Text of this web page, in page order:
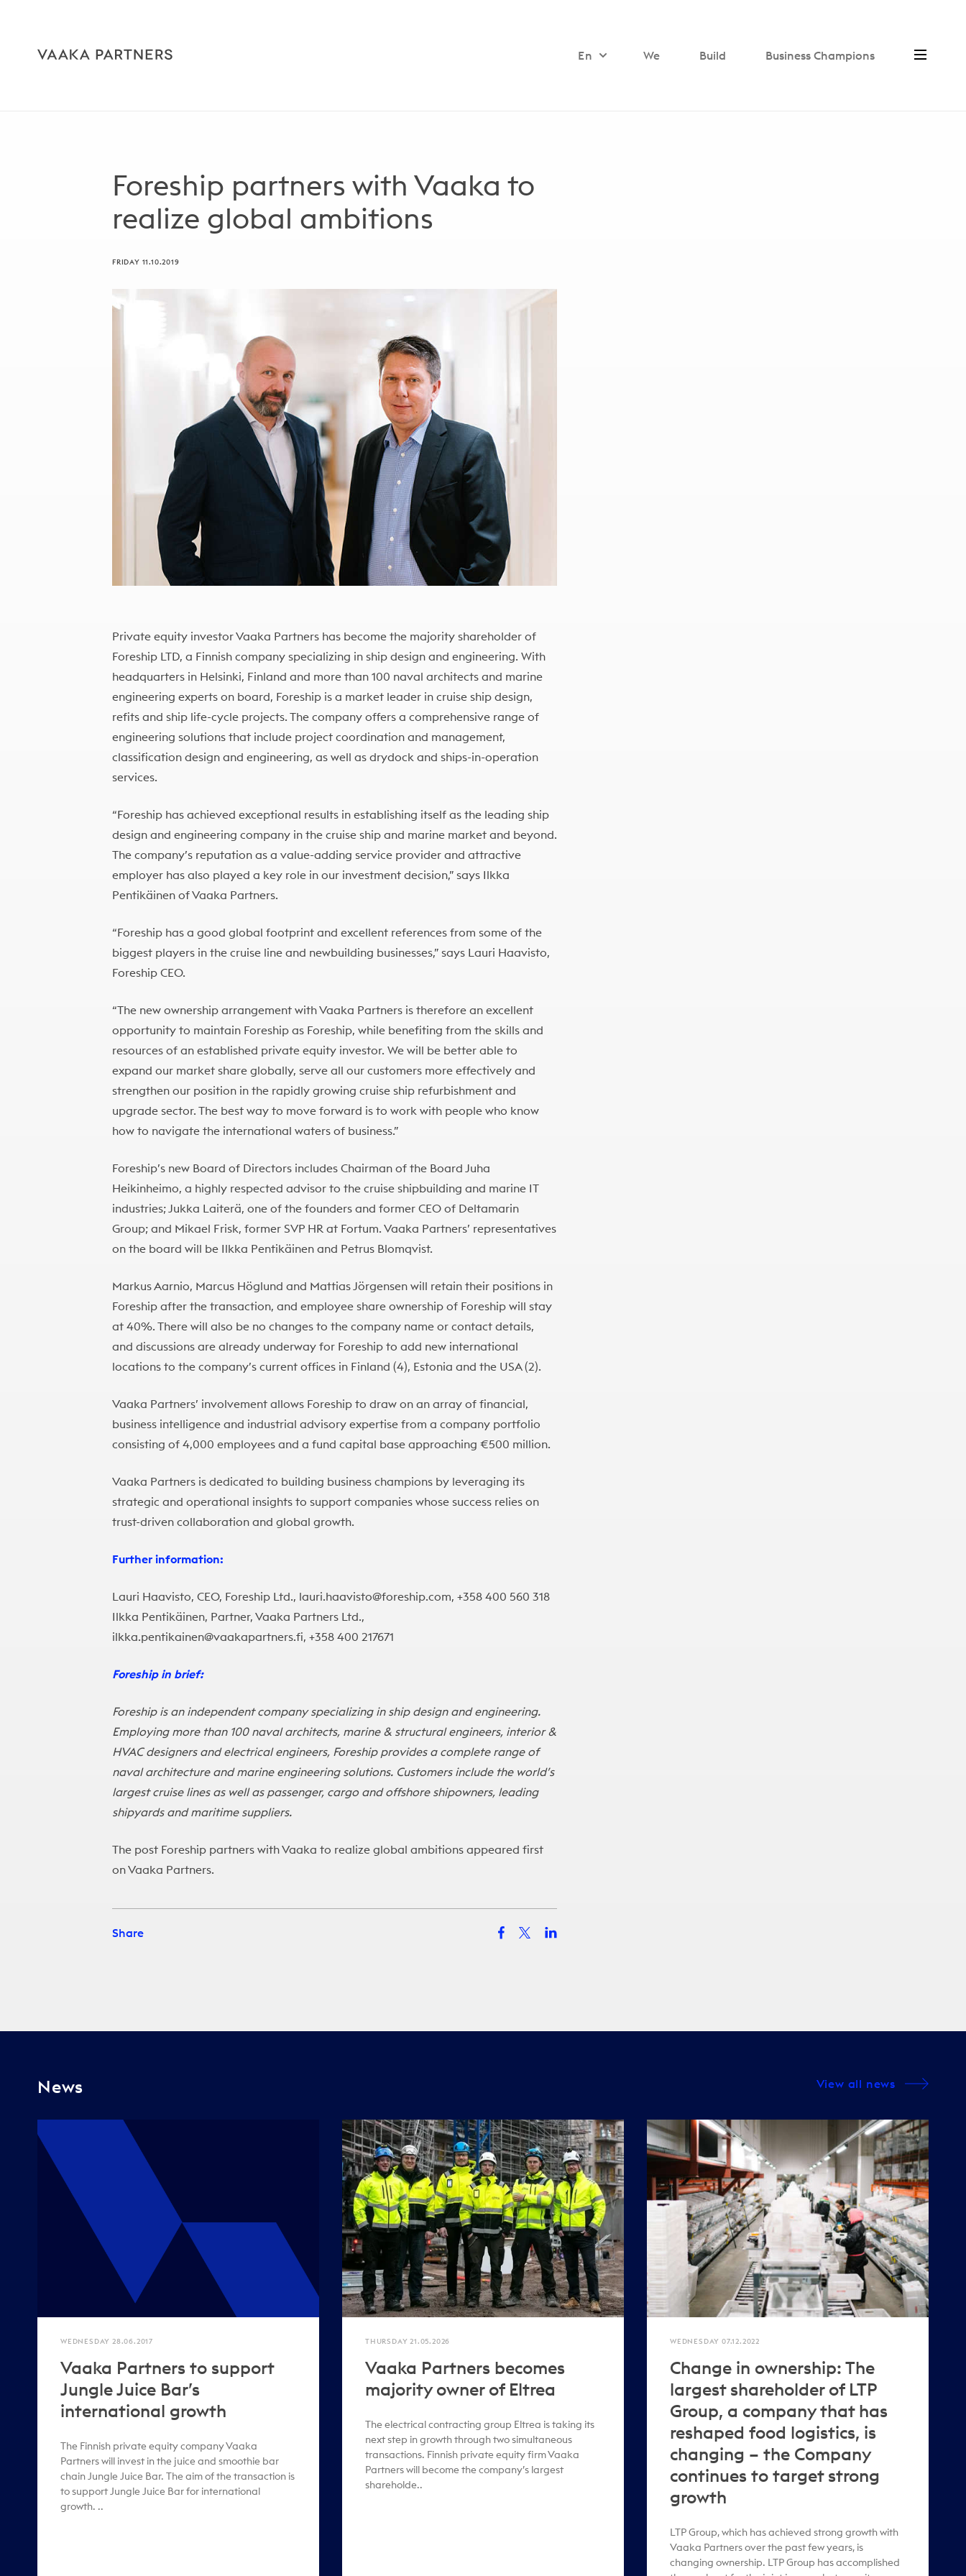
En We Build Business Champions
Foreship partners with Vaaka to
realize global ambitions
FRIDAY 11.10.2019
Private equity investor Vaaka Partners has become the majority shareholder of
Foreship LTD, a Finnish company specializing in ship design and engineering. With
headquarters in Helsinki, Finland and more than 100 naval architects and marine
engineering experts on board, Foreship is a market leader in cruise ship design,
refits and ship life-cycle projects. The company offers a comprehensive range of
engineering solutions that include project coordination and management,
classification design and engineering, as well as drydock and ships-in-operation
services.
“Foreship has achieved exceptional results in establishing itself as the leading ship
design and engineering company in the cruise ship and marine market and beyond.
The company’s reputation as a value-adding service provider and attractive
employer has also played a key role in our investment decision,” says Ilkka
Pentikäinen of Vaaka Partners.
“Foreship has a good global footprint and excellent references from some of the
biggest players in the cruise line and newbuilding businesses,” says Lauri Haavisto,
Foreship CEO.
“The new ownership arrangement with Vaaka Partners is therefore an excellent
opportunity to maintain Foreship as Foreship, while benefiting from the skills and
resources of an established private equity investor. We will be better able to
expand our market share globally, serve all our customers more effectively and
strengthen our position in the rapidly growing cruise ship refurbishment and
upgrade sector. The best way to move forward is to work with people who know
how to navigate the international waters of business.”
Foreship’s new Board of Directors includes Chairman of the Board Juha
Heikinheimo, a highly respected advisor to the cruise shipbuilding and marine IT
industries; Jukka Laiterä, one of the founders and former CEO of Deltamarin
Group; and Mikael Frisk, former SVP HR at Fortum. Vaaka Partners’ representatives
on the board will be Ilkka Pentikäinen and Petrus Blomqvist.
Markus Aarnio, Marcus Höglund and Mattias Jörgensen will retain their positions in
Foreship after the transaction, and employee share ownership of Foreship will stay
at 40%. There will also be no changes to the company name or contact details,
and discussions are already underway for Foreship to add new international
locations to the company’s current offices in Finland (4), Estonia and the USA (2).
Vaaka Partners’ involvement allows Foreship to draw on an array of financial,
business intelligence and industrial advisory expertise from a company portfolio
consisting of 4,000 employees and a fund capital base approaching €500 million.
Vaaka Partners is dedicated to building business champions by leveraging its
strategic and operational insights to support companies whose success relies on
trust-driven collaboration and global growth.
Further information:
Lauri Haavisto, CEO, Foreship Ltd., lauri.haavisto@foreship.com, +358 400 560 318
Ilkka Pentikäinen, Partner, Vaaka Partners Ltd.,
ilkka.pentikainen@vaakapartners.fi, +358 400 217671
Foreship in brief:
Foreship is an independent company specializing in ship design and engineering.
Employing more than 100 naval architects, marine & structural engineers, interior &
HVAC designers and electrical engineers, Foreship provides a complete range of
naval architecture and marine engineering solutions. Customers include the world’s
largest cruise lines as well as passenger, cargo and offshore shipowners, leading
shipyards and maritime suppliers.
The post Foreship partners with Vaaka to realize global ambitions appeared first
onVaaka Partners.
Share
News View all news
WEDNESDAY 28.06.2017
Vaaka Partners to support
Jungle Juice Bar’s
international growth
The Finnish private equity company Vaaka
Partners will invest in the juice and smoothie bar
chain Jungle Juice Bar. The aim of the transaction is
to support Jungle Juice Bar for international
growth. ..
THURSDAY 21.05.2026
Vaaka Partners becomes
majority owner of Eltrea
The electrical contracting group Eltrea is taking its
next step in growth through two simultaneous
transactions. Finnish private equity firm Vaaka
Partners will become the company’s largest
shareholde..
WEDNESDAY 07.12.2022
Change in ownership: The
largest shareholder of LTP
Group, a company that has
reshaped food logistics, is
changing – the Company
continues to target strong
growth
LTP Group, which has achieved strong growth with
Vaaka Partners over the past few years, is
changing ownership. LTP Group has accomplished